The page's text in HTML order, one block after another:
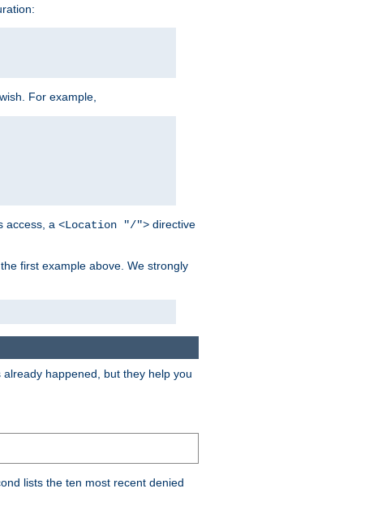
For example,
access, a <Location "/"> directive
first example above. We strongly
happened, but they help you
lists the ten most recent denied